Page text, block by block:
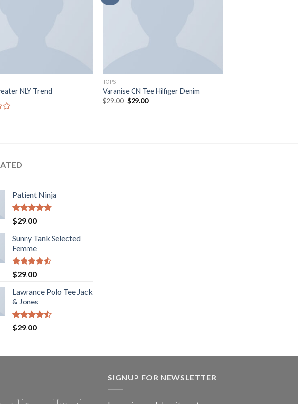
NLY Trend
TOPS
Varanise CN Tee Hilfiger Denim
$29.00 $29.00
Patient Ninja
Rated4.67
out of 5
$29.00
Sunny Tank Selected
Femme
Rated
4.50
of 5
$29.00
Lawrance Polo Tee Jack
& Jones
Rated
4.50
$29.00
SIGNUP FOR NEWSLETTER